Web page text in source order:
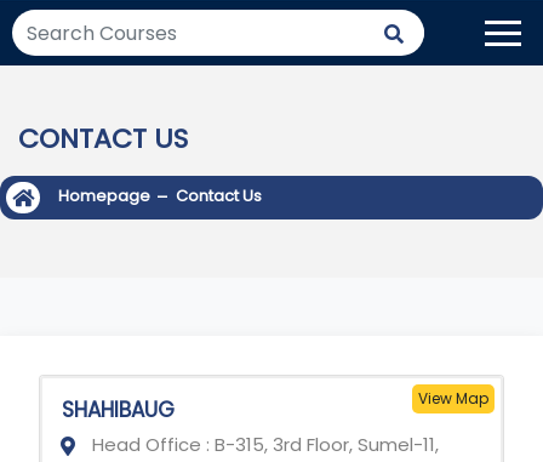
CONTACT US
Homepage - Contact Us
View Map
SHAHIBAUG
Head Office : B-315, 3rd Floor, Sumel-11,